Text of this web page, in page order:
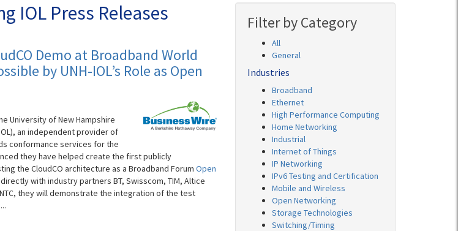
IOL Press Releases
Demo at Broadband World
by UNH-IOL’s Role as Open
University of New Hampshire
an independent provider of
conformance services for the
they have helped create the first publicly
the CloudCO architecture as a Broadband Forum Open
directly with industry partners BT, Swisscom, TIM, Altice
they will demonstrate the integration of the test
Filter by Category
All
General
Industries
Broadband
Ethernet
High Performance Computing
Home Networking
Industrial
Internet of Things
IP Networking
IPv6 Testing and Certification
Mobile and Wireless
Open Networking
Storage Technologies
Switching/Timing